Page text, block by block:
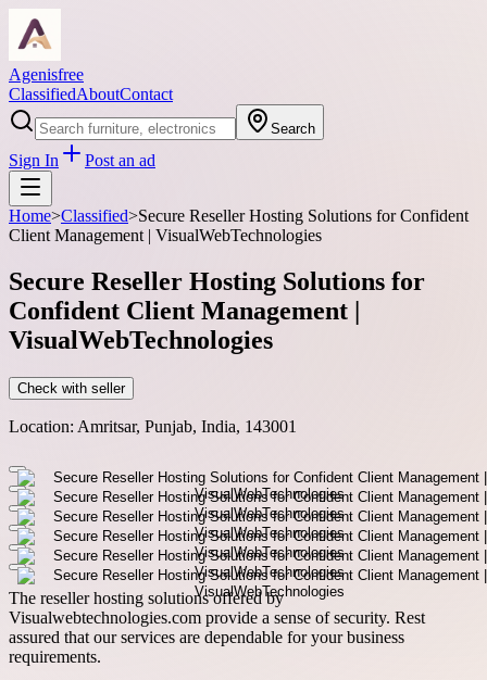
Agenisfree
ClassifiedAboutContact
Search
Sign In Post an ad
Home>Classified>Secure Reseller Hosting Solutions for Confident
Client Management | VisualWebTechnologies
Secure Reseller Hosting Solutions for
Confident Client Management |
VisualWebTechnologies
Check with seller
Location: Amritsar, Punjab, India, 143001
The reseller hosting solutions offered by
Visualwebtechnologies.com provide a sense of security. Rest
assured that our services are dependable for your business
requirements.